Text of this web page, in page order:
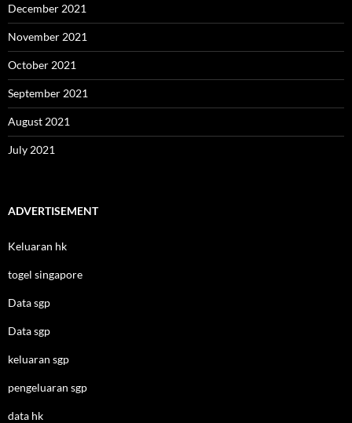
December 2021
November 2021
October 2021
September 2021
August 2021
July 2021
ADVERTISEMENT
Keluaran hk
togel singapore
Data sgp
Data sgp
keluaran sgp
pengeluaran sgp
data hk